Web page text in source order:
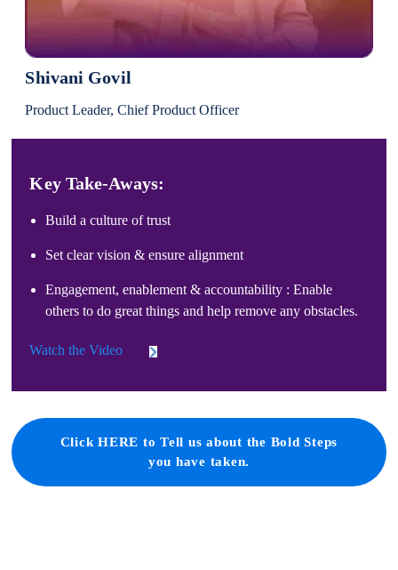
Shivani Govil
Product Leader, Chief Product Officer
Key Take-Aways:
Build a culture of trust
Set clear vision & ensure alignment
Engagement, enablement & accountability : Enable
others to do great things and help remove any obstacles.
Watch the Video
Click HERE to Tell us about the Bold Steps
you have taken.